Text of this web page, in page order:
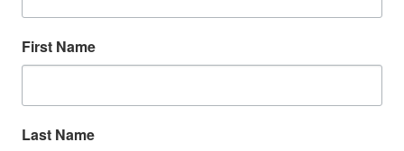
First Name
Last Name